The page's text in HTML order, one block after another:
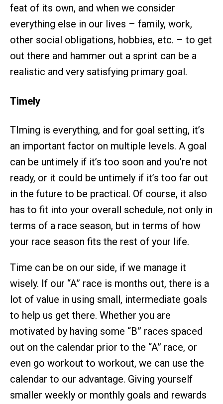
feat of its own, and when we consider
everything else in our lives – family, work,
other social obligations, hobbies, etc. – to get
out there and hammer out a sprint can be a
realistic and very satisfying primary goal.
Timely
TIming is everything, and for goal setting, it’s
an important factor on multiple levels. A goal
can be untimely if it’s too soon and you’re not
ready, or it could be untimely if it’s too far out
in the future to be practical. Of course, it also
has to fit into your overall schedule, not only in
terms of a race season, but in terms of how
your race season fits the rest of your life.
Time can be on our side, if we manage it
wisely. If our “A” race is months out, there is a
lot of value in using small, intermediate goals
to help us get there. Whether you are
motivated by having some “B” races spaced
out on the calendar prior to the “A” race, or
even go workout to workout, we can use the
calendar to our advantage. Giving yourself
smaller weekly or monthly goals and rewards